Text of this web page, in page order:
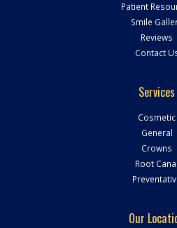
Patient
Smile
Reviews
Contact
Services
Cosmetic
General
Crowns
Root Canal
Our